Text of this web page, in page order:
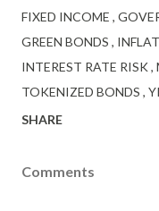
FIXED INCOME
GREEN BONDS
INTEREST RATE RISK
TOKENIZED BONDS
SHARE
Comments